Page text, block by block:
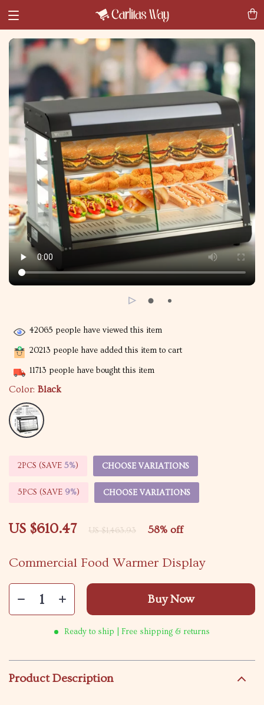
Commercial Food Warmer Display
US $610.47 US $1,463.93 58% off
42065 people have viewed this item
20213 people have added this item to cart
11713 people have bought this item
Color: Black
2PCS (SAVE 5%) CHOOSE VARIATIONS
5PCS (SAVE 9%) CHOOSE VARIATIONS
Buy Now
Ready to ship | Free shipping & returns
Product Description